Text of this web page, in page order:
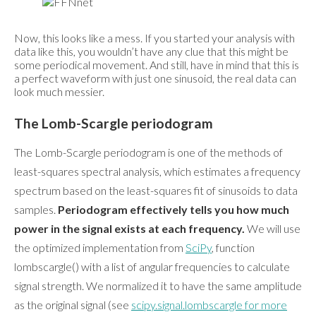
Now, this looks like a mess. If you started your analysis with
data like this, you wouldn’t have any clue that this might be
some periodical movement. And still, have in mind that this is
a perfect waveform with just one sinusoid, the real data can
look much messier.
The Lomb-Scargle periodogram
The Lomb-Scargle periodogram is one of the methods of
least-squares spectral analysis, which estimates a frequency
spectrum based on the least-squares fit of sinusoids to data
samples. Periodogram effectively tells you how much
power in the signal exists at each frequency. We will use
the optimized implementation from SciPy, function
lombscargle() with a list of angular frequencies to calculate
signal strength. We normalized it to have the same amplitude
as the original signal (see scipy.signal.lombscargle for more